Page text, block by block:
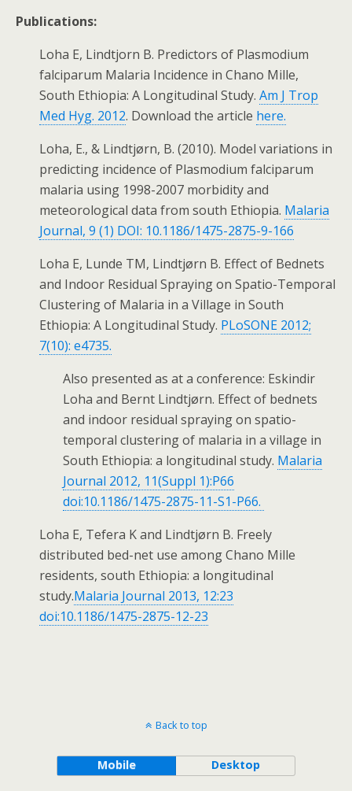
Publications:
Loha E, Lindtjorn B. Predictors of Plasmodium
falciparum Malaria Incidence in Chano Mille,
South Ethiopia: A Longitudinal Study. Am J Trop
Med Hyg. 2012. Download the article here.
Loha, E., & Lindtjørn, B. (2010). Model variations in
predicting incidence of Plasmodium falciparum
malaria using 1998-2007 morbidity and
meteorological data from south Ethiopia. Malaria
Journal, 9 (1) DOI: 10.1186/1475-2875-9-166
Loha E, Lunde TM, Lindtjørn B. Effect of Bednets
and Indoor Residual Spraying on Spatio-Temporal
Clustering of Malaria in a Village in South
Ethiopia: A Longitudinal Study. PLoSONE 2012;
7(10): e4735.
Also presented as at a conference: Eskindir
Loha and Bernt Lindtjørn. Effect of bednets
and indoor residual spraying on spatio-
temporal clustering of malaria in a village in
South Ethiopia: a longitudinal study. Malaria
Journal 2012, 11(Suppl 1):P66
doi:10.1186/1475-2875-11-S1-P66.
Loha E, Tefera K and Lindtjørn B. Freely
distributed bed-net use among Chano Mille
residents, south Ethiopia: a longitudinal
study.Malaria Journal 2013, 12:23
doi:10.1186/1475-2875-12-23
Back to top
Mobile Desktop